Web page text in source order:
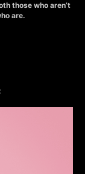
those who aren’t
are.